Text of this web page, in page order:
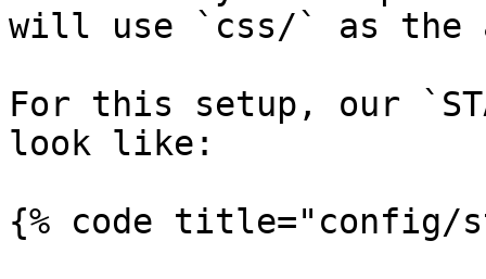
will use `css/` as the
For this setup, our
look like:
{% code title="config/